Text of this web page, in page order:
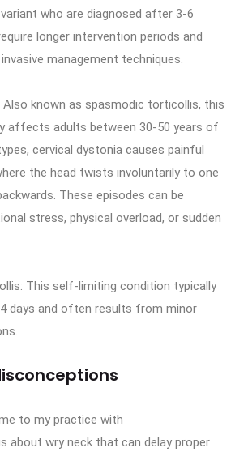
who are diagnosed after 3-6
longer intervention periods and
management techniques.
Also known as spasmodic torticollis, this
affects adults between 30-50 years of
cervical dystonia causes painful
the head twists involuntarily to one
These episodes can be
stress, physical overload, or sudden
This self-limiting condition typically
days and often results from minor
to my practice with
about wry neck that can delay proper